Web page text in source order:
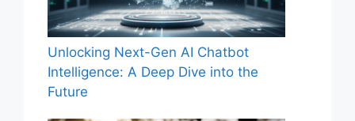
Unlocking Next-Gen AI Chatbot
Intelligence: A Deep Dive into the
Future